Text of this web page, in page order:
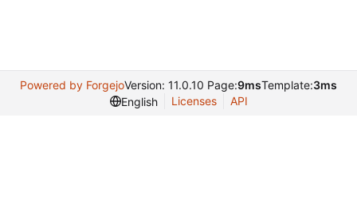
Powered by ForgejoVersion: 11.0.10 Page:9msTemplate:3ms
English
Licenses API